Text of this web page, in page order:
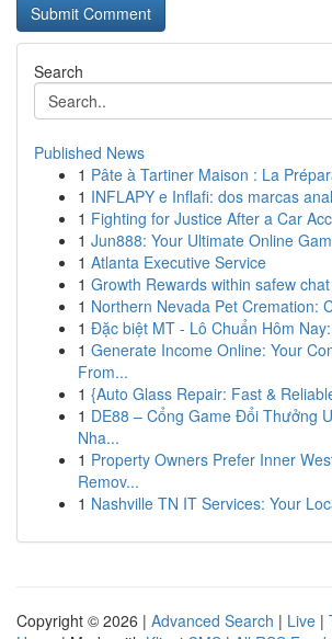
Search
Published News
1 Pâte à Tartiner Maison : La
1 INFLAPY e Inflafi: dos marcas
1 Fighting for Justice After a Car
1 Jun888: Your Ultimate Online
1 Atlanta Executive Service
1 Growth Rewards within safew
1 Northern Nevada Pet Cremation:
1 Đặc biệt MT - Lô Chuẩn Hôm
1 Generate Income Online: Your
From...
1 {Auto Glass Repair: Fast &
1 DE88 – Cổng Game Đổi Thưởng
Nha...
1 Property Owners Prefer Inner
Remov...
1 Nashville TN IT Services: Your
Copyright © 2026 | Advanced Search | Live |